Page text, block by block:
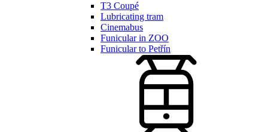
T3 Coupé
Lubricating tram
Cinemabus
Funicular in ZOO
Funicular to Petřín